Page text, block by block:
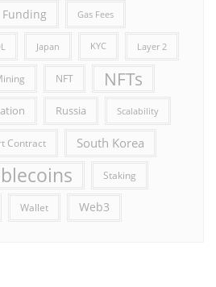
Funding Gas Fees
Japan KYC Layer 2
NFT NFTs
Russia Scalability
Contract South Korea
Staking
Wallet Web3